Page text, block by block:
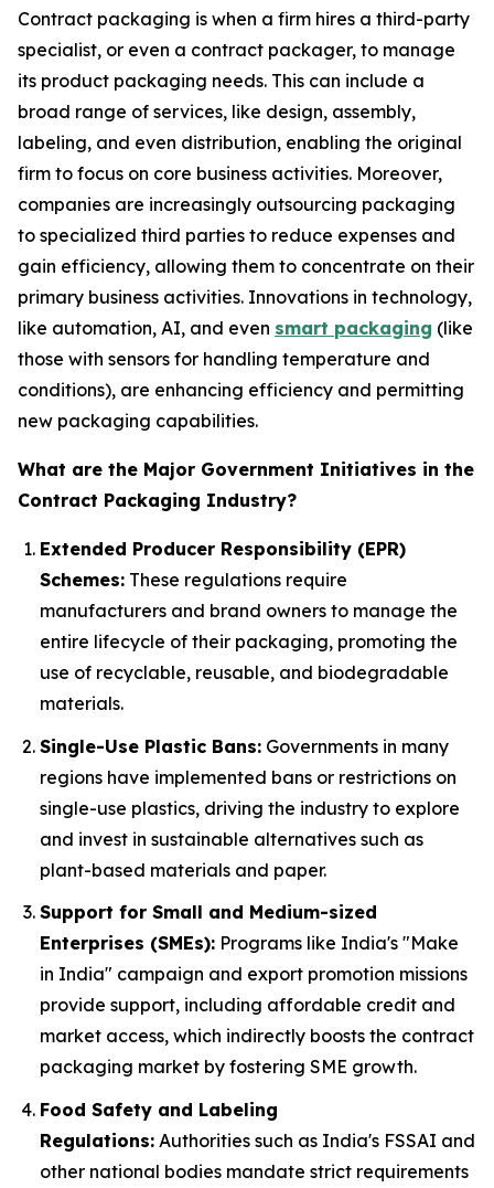
Contract packaging is when a firm hires a third-party
specialist, or even a contract packager, to manage
its product packaging needs. This can include a
broad range of services, like design, assembly,
labeling, and even distribution, enabling the original
firm to focus on core business activities. Moreover,
companies are increasingly outsourcing packaging
to specialized third parties to reduce expenses and
gain efficiency, allowing them to concentrate on their
primary business activities. Innovations in technology,
like automation, AI, and even smart packaging (like
those with sensors for handling temperature and
conditions), are enhancing efficiency and permitting
new packaging capabilities.
What are the Major Government Initiatives in the
Contract Packaging Industry?
Extended Producer Responsibility (EPR)
Schemes: These regulations require
manufacturers and brand owners to manage the
entire lifecycle of their packaging, promoting the
use of recyclable, reusable, and biodegradable
materials.
Single-Use Plastic Bans: Governments in many
regions have implemented bans or restrictions on
single-use plastics, driving the industry to explore
and invest in sustainable alternatives such as
plant-based materials and paper.
Support for Small and Medium-sized
Enterprises (SMEs): Programs like India's "Make
in India" campaign and export promotion missions
provide support, including affordable credit and
market access, which indirectly boosts the contract
packaging market by fostering SME growth.
Food Safety and Labeling
Regulations: Authorities such as India's FSSAI and
other national bodies mandate strict requirements